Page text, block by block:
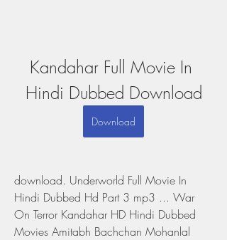
Kandahar Full Movie In
Hindi Dubbed Download
Download
download. Underworld Full Movie In
Hindi Dubbed Hd Part 3 mp3 ... War
On Terror Kandahar HD Hindi Dubbed
Movies Amitabh Bachchan Mohanlal